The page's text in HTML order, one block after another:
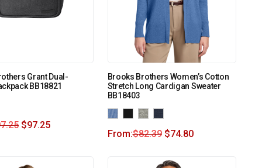
Grant Dual-
BB18821
$97.25
Brooks Brothers Women’s Cotton
Stretch Long Cardigan Sweater
BB18403
From:$82.39 $74.80